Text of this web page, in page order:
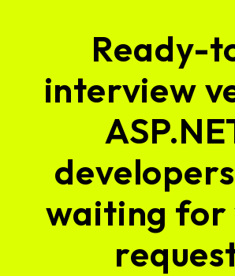
Ready-
interview
waiting for